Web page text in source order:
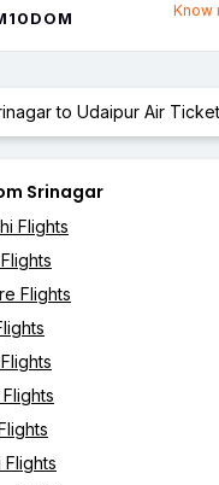
Know
to Udaipur Air Ticket
Srinagar
Flights
Flights
Flights